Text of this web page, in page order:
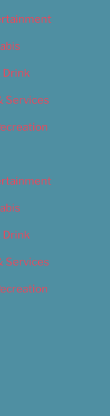
Drink
Services
Drink
Services